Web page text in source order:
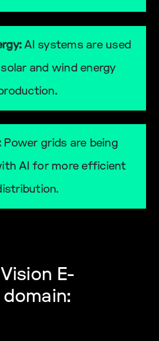
AI systems are used
and wind energy
Power grids are being
AI for more efficient
E-